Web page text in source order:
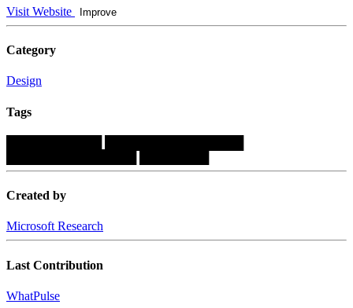
Visit Website Improve
Category
Design
Tags
Created by
Microsoft Research
Last Contribution
WhatPulse